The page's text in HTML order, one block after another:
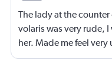
The lady at the
volaris was very rude,
her. Made me feel
get on her level but